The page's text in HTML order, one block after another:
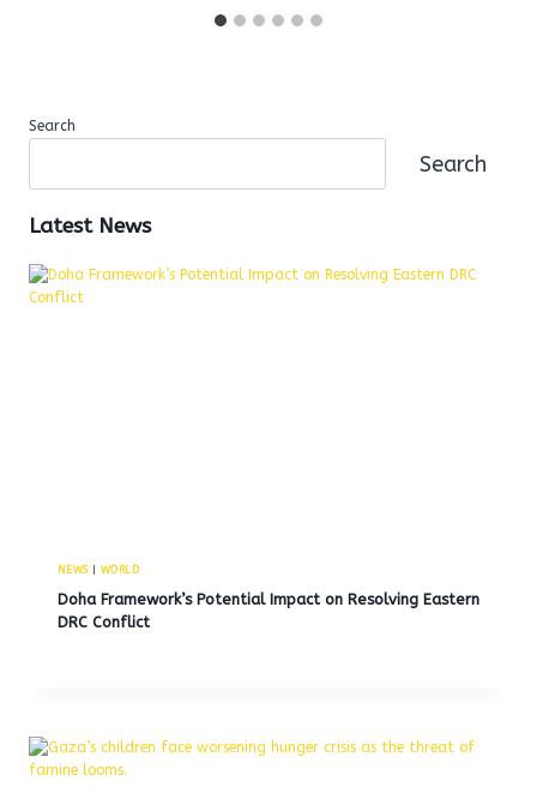
Search
Search
Latest News
NEWS| WORLD
Doha Framework’s Potential Impact on Resolving Eastern
DRC Conflict